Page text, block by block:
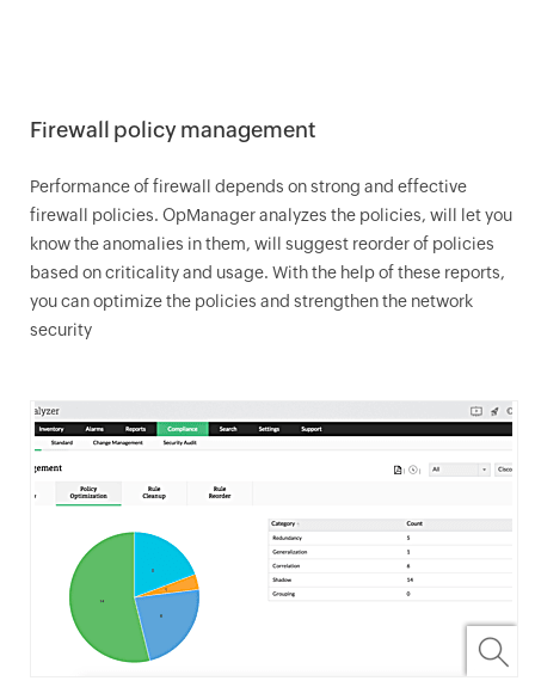
Firewall policy management
Performance of firewall depends on strong and effective
firewall policies. OpManageranalyzes the policies, will let you
know the anomalies in them, will suggest reorder of policies
based on criticality and usage. With the help of these reports,
you can optimize the policies and strengthen the network
security